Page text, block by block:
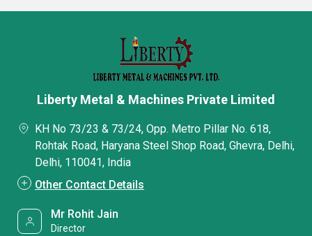
Liberty Metal & Machines Private Limited
KH No 73/23 & 73/24, Opp. Metro Pillar No. 618,
Rohtak Road, Haryana Steel Shop Road, Ghevra, Delhi,
Delhi, 110041, India
Other Contact Details
Mr Rohit Jain
Director